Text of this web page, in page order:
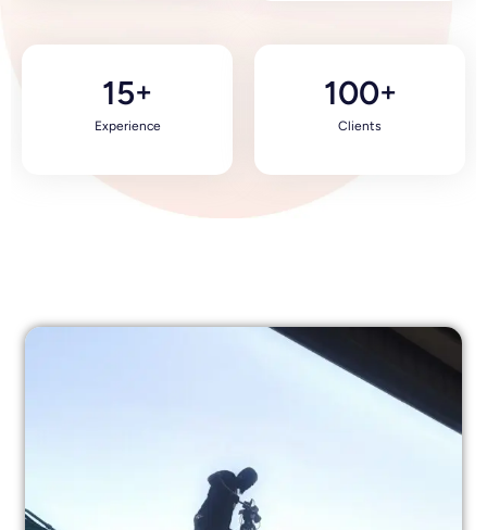
Experience
15+
Clients
100+